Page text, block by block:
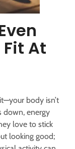
At
body isn’t
down, energy
love to stick
looking good;